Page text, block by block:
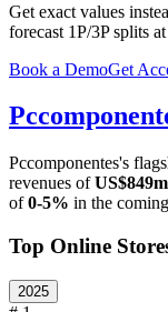
Get exact values
forecast 1P/3P splits
Book a DemoGet
Pccomponentes's
revenues ofUS$849m
of0-5% in the
Top Online
2025